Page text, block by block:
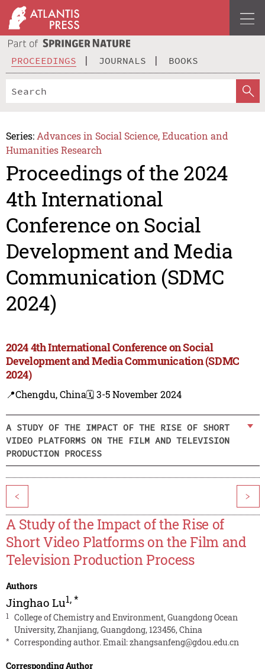
PROCEEDINGS JOURNALS BOOKS
Series: Advances in Social Science, Education and
Humanities Research
Proceedings of the 2024
4th International
Conference on Social
Development and Media
Communication (SDMC
2024)
2024 4th International Conference on Social
Development and Media Communication (SDMC
2024)
📍Chengdu, China🗓️ 3-5 November 2024
A STUDY OF THE IMPACT OF THE RISE OF SHORT
VIDEO PLATFORMS ON THE FILM AND TELEVISION
PRODUCTION PROCESS
< >
A Study of the Impact of the Rise of
Short Video Platforms on the Film and
Television Production Process
Authors
Jinghao Lu1,*
1
College of Chemistry and Environment, Guangdong Ocean
University, Zhanjiang, Guangdong, 123456, China
* Corresponding author. Email:zhangsanfeng@gdou.edu.cn
Corresponding Author